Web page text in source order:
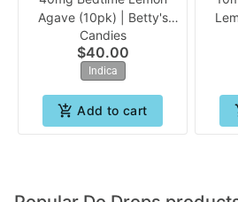
Agave (10pk) | Betty's
Eddies *Medical Only
Candies
$40.00
Indica
Add to cart